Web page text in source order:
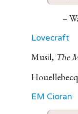
–
Lovecraft
Musil, The
Houellebecq
EM Cioran